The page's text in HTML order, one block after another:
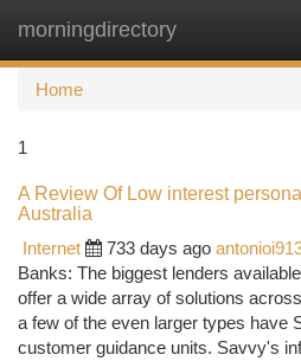
morningdirectory
Home
1
A Review Of Low interest
Australia
Internet
733 days ago
Banks: The biggest lenders
offer a wide array of solutions
a few of the even larger types have
customer guidance units. Savvy's